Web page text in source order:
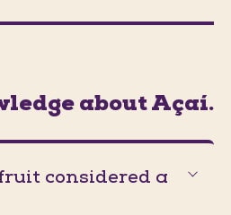
about Açaí.
considered a